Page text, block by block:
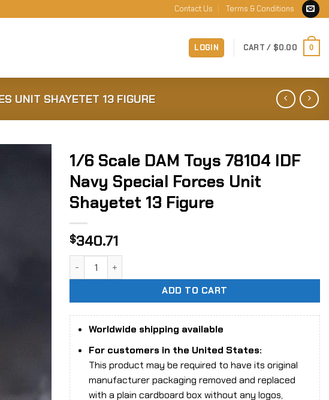
Contact Us Terms & Conditions
LOGIN CART / $0.00 0
UNIT SHAYETET 13 FIGURE
1/6 Scale DAM Toys 78104 IDF
Navy Special Forces Unit
Shayetet 13 Figure
$340.71
ADD TO CART
Worldwide shipping available
For customers in the United States:
This product may be required to have its original
manufacturer packaging removed and replaced
with a plain cardboard box without any logos,